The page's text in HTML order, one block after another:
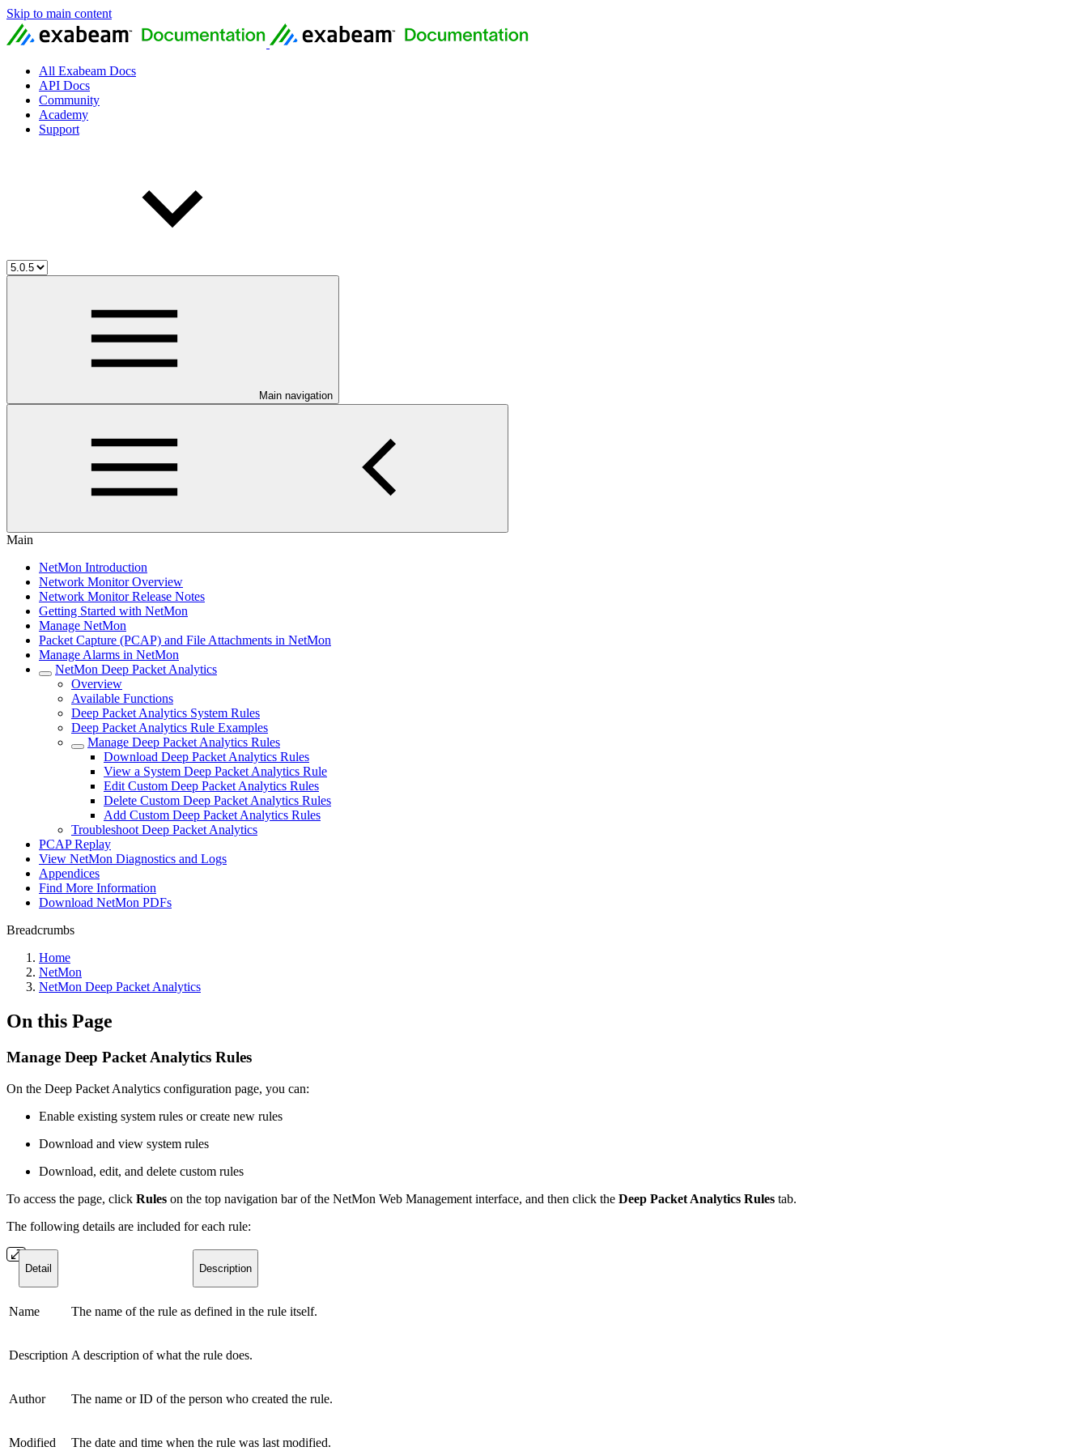
Skip to main content
All Exabeam Docs
API Docs
Community
Academy
Support
Main navigation
Main
NetMon Introduction
Network Monitor Overview
Network Monitor Release Notes
Getting Started with NetMon
Manage NetMon
Packet Capture (PCAP) and File Attachments in NetMon
Manage Alarms in NetMon
NetMon Deep Packet Analytics
Overview
Available Functions
Deep Packet Analytics System Rules
Deep Packet Analytics Rule Examples
Manage Deep Packet Analytics Rules
Download Deep Packet Analytics Rules
View a System Deep Packet Analytics Rule
Edit Custom Deep Packet Analytics Rules
Delete Custom Deep Packet Analytics Rules
Add Custom Deep Packet Analytics Rules
Troubleshoot Deep Packet Analytics
PCAP Replay
View NetMon Diagnostics and Logs
Appendices
Find More Information
Download NetMon PDFs
Breadcrumbs
Home
NetMon
NetMon Deep Packet Analytics
On this Page
Manage Deep Packet Analytics Rules
On the Deep Packet Analytics configuration page, you can:
Enable existing system rules or create new rules
Download and view system rules
Download, edit, and delete custom rules
To access the page, click Rules on the top navigation bar of the NetMon Web Management interface, and then click the Deep Packet Analytics Rules tab.
The following details are included for each rule:
Detail Description
Name The name of the rule as defined in the rule itself.
Description A description of what the rule does.
Author The name or ID of the person who created the rule.
Modified The date and time when the rule was last modified.